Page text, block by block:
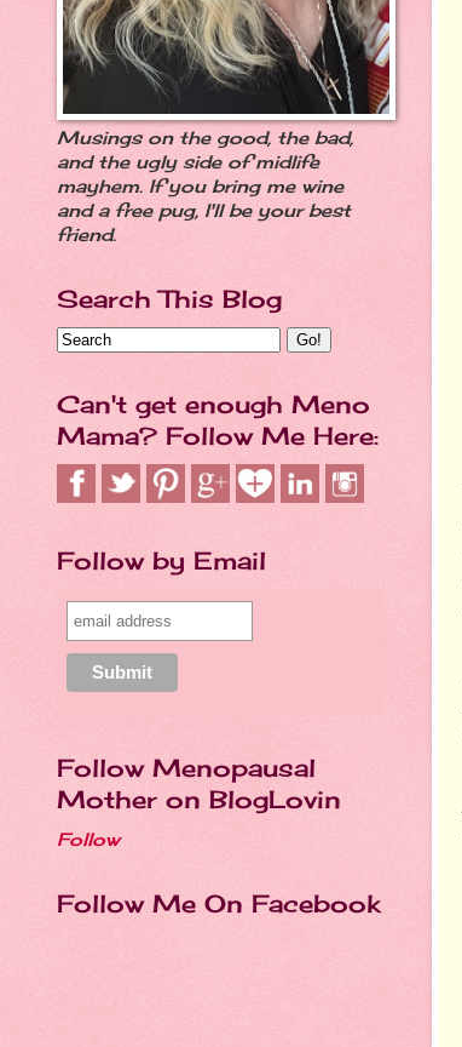
Musings on the good, the bad,
and the ugly side of midlife
mayhem. If you bring me wine
and a free pug, I'll be your best
friend.
Search This Blog
Can't get enough Meno
Mama? Follow Me Here:
Follow by Email
Follow Menopausal
Mother on BlogLovin
Follow
Follow Me On Facebook